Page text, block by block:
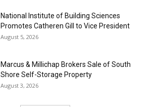
National Institute of Building Sciences
Promotes Catheren Gill to Vice President
August 5, 2026
Marcus & Millichap Brokers Sale of South
Shore Self-Storage Property
August 3, 2026